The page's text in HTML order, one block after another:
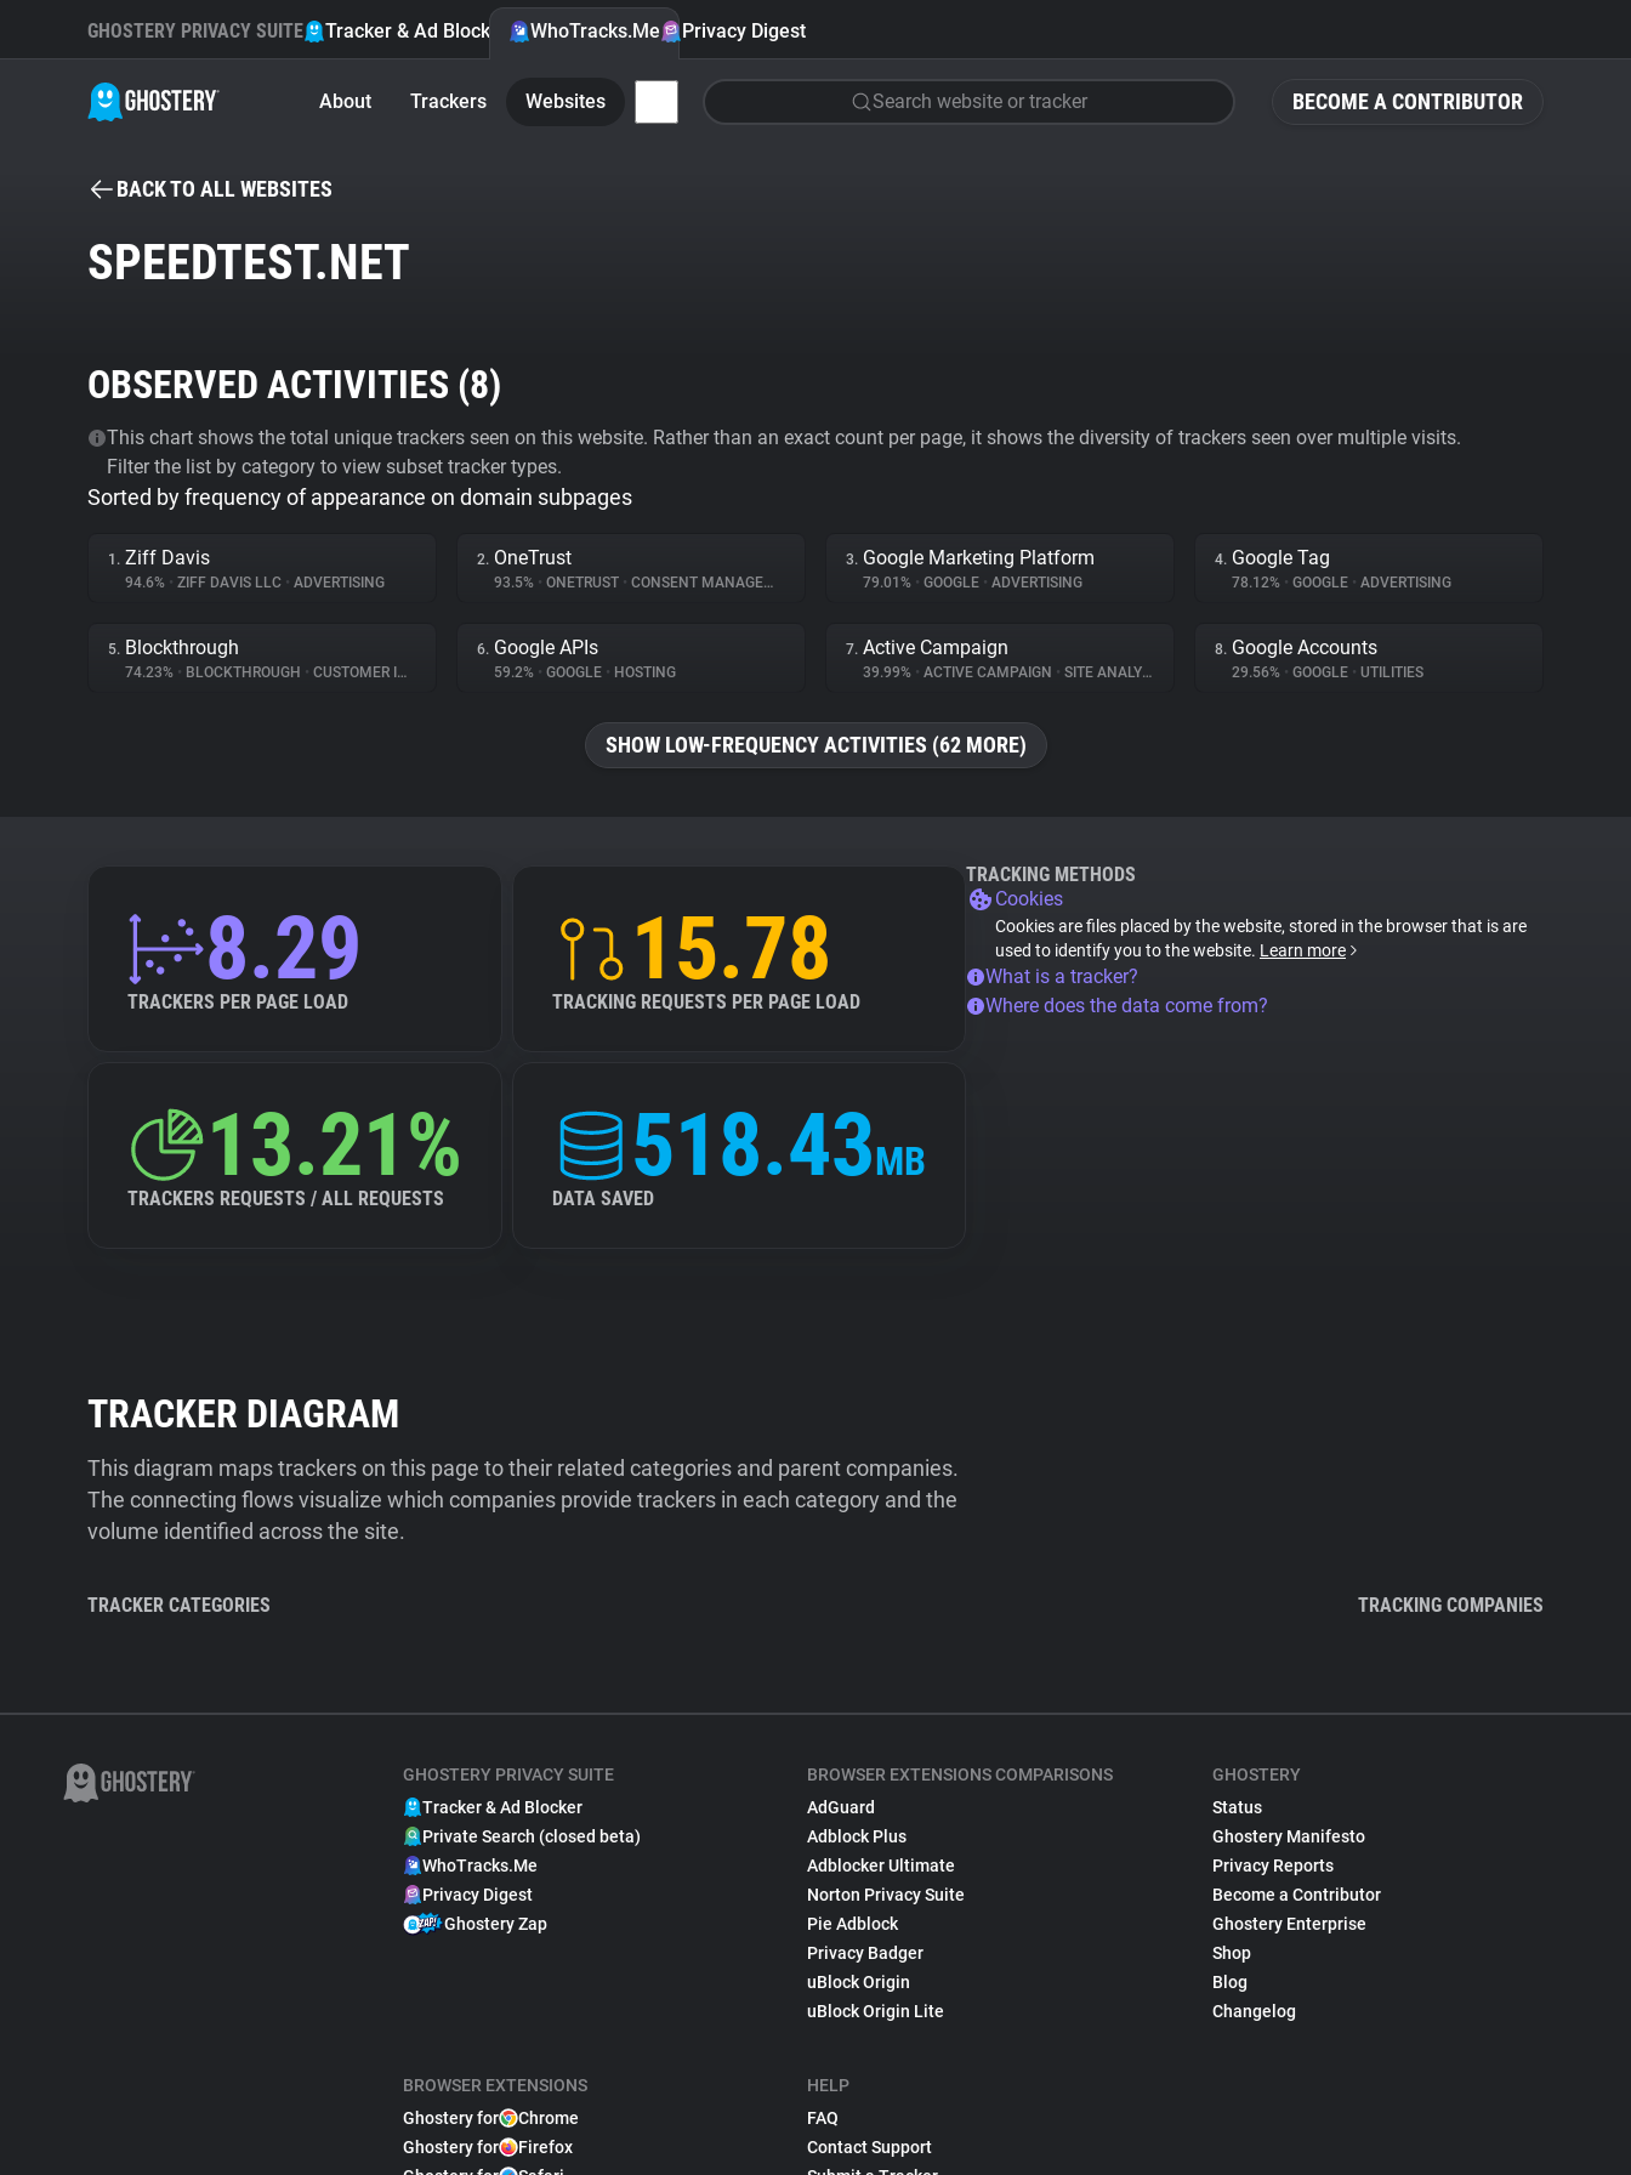
BECOME A CONTRIBUTOR
GHOSTERY PRIVACY SUITE Tracker & Ad Blocker WhoTracks.Me Privacy Digest
About Trackers Websites Search website or tracker
BACK TO ALL WEBSITES
SPEEDTEST.NET
OBSERVED ACTIVITIES (8)
This chart shows the total unique trackers seen on this website. Rather than an exact count per page, it shows the diversity of trackers seen over multiple visits.
Filter the list by category to view subset tracker types.
Sorted by frequency of appearance on domain subpages
1. Ziff Davis
94.6% • ZIFF DAVIS LLC • ADVERTISING
2. OneTrust
93.5% • ONETRUST • CONSENT MANAGEMENT
3. Google Marketing Platform
79.01% • GOOGLE • ADVERTISING
4. Google Tag
78.12% • GOOGLE • ADVERTISING
5. Blockthrough
74.23% • BLOCKTHROUGH • CUSTOMER INTERACTION
6. Google APIs
59.2% • GOOGLE • HOSTING
7. Active Campaign
39.99% • ACTIVE CAMPAIGN • SITE ANALYTICS
8. Google Accounts
29.56% • GOOGLE • UTILITIES
SHOW LOW-FREQUENCY ACTIVITIES (62 MORE)
8.29
TRACKERS PER PAGE LOAD
15.78
TRACKING REQUESTS PER PAGE LOAD
13.21%
TRACKERS REQUESTS / ALL REQUESTS
518.43MB
DATA SAVED
TRACKING METHODS
Cookies
Cookies are files placed by the website, stored in the browser that is are
used to identify you to the website. Learn more
What is a tracker?
Where does the data come from?
TRACKER DIAGRAM
This diagram maps trackers on this page to their related categories and parent companies.
The connecting flows visualize which companies provide trackers in each category and the
volume identified across the site.
TRACKER CATEGORIES TRACKING COMPANIES
GHOSTERY PRIVACY SUITE
Tracker & Ad Blocker
Private Search (closed beta)
WhoTracks.Me
Privacy Digest
Ghostery Zap
BROWSER EXTENSIONS
Ghostery for
Chrome
Ghostery for
Firefox
BROWSER EXTENSIONS COMPARISONS
AdGuard
Adblock Plus
Adblocker Ultimate
Norton Privacy Suite
Pie Adblock
Privacy Badger
uBlock Origin
uBlock Origin Lite
HELP
FAQ
Contact Support
GHOSTERY
Status
Ghostery Manifesto
Privacy Reports
Become a Contributor
Ghostery Enterprise
Shop
Blog
Changelog